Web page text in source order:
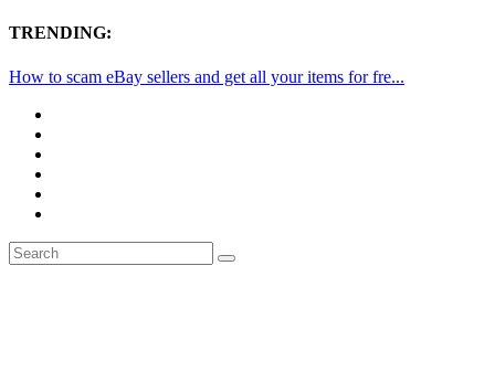
TRENDING:
How to scam eBay sellers and get all your items for fre...